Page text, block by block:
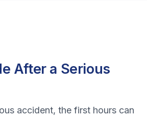
After a Serious
accident, the first hours can